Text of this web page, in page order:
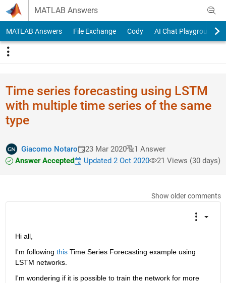
Skip to content
MATLAB Answers
MATLAB Answers File Exchange Cody AI Chat Playground
Time series forecasting using LSTM
with multiple time series of the same
type
Giacomo Notaro 23 Mar 2020
1 Answer
Answer Accepted
Updated 2 Oct 2020 21 Views (30 days)
Show older comments
Hi all,
I'm following this Time Series Forecasting example using
LSTM networks.
I'm wondering if it is possible to train the network for more